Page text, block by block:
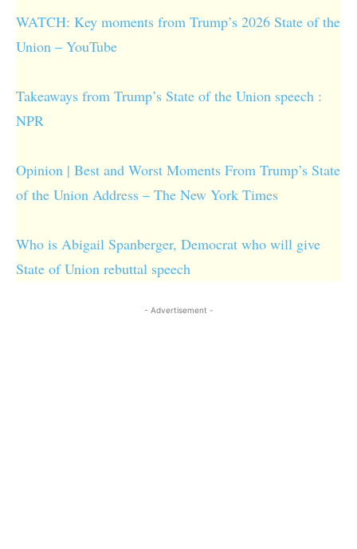
WATCH: Key moments from Trump’s 2026 State of the
Union – YouTube
Takeaways from Trump’s State of the Union speech :
NPR
Opinion | Best and Worst Moments From Trump’s State
of the Union Address – The New York Times
Who is Abigail Spanberger, Democrat who will give
State of Union rebuttal speech
- Advertisement -